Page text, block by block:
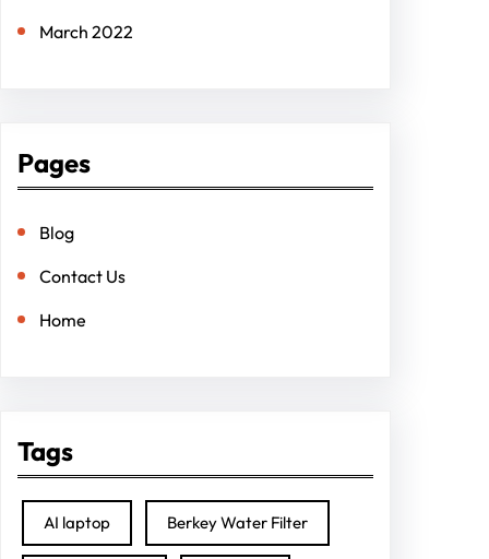
March 2022
Pages
Blog
Contact Us
Home
Tags
AI laptop Berkey Water Filter